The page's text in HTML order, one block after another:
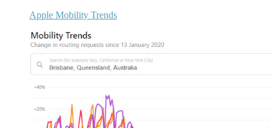
Apple Mobility Trends